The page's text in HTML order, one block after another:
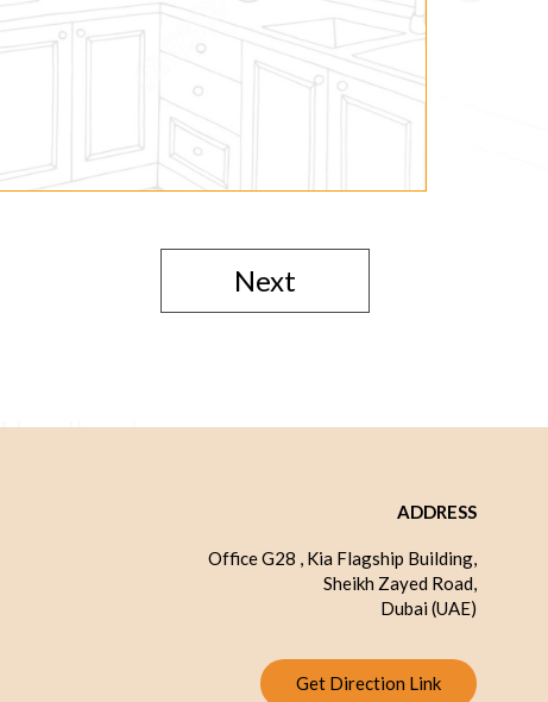
Next
ADDRESS
Office G28 , Kia Flagship Building,
Sheikh Zayed Road,
Dubai (UAE)
Get Direction Link